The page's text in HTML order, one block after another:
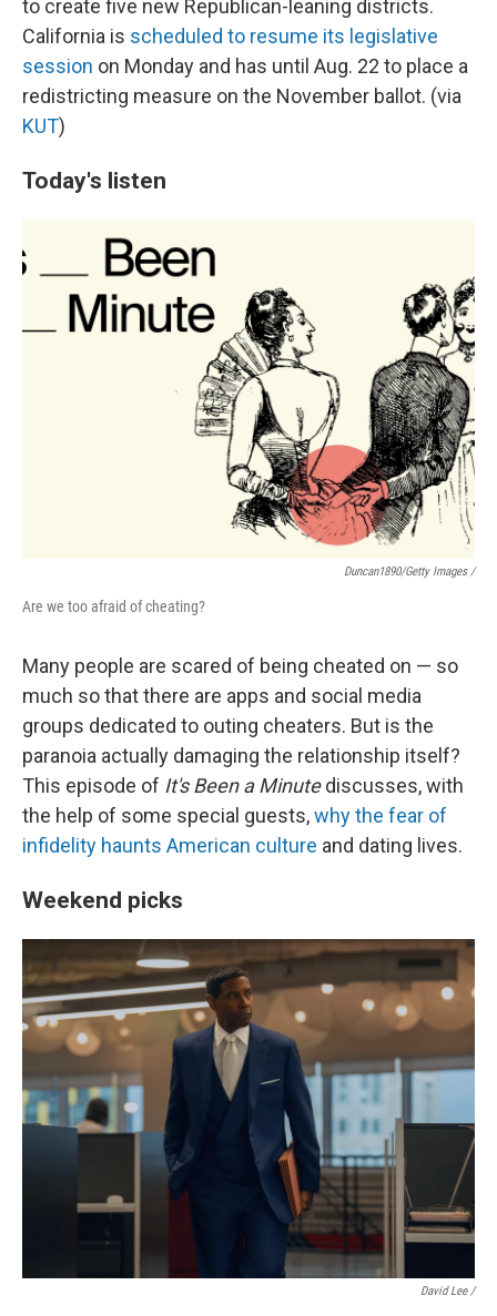
to create five new Republican-leaning districts.
California is scheduled to resume its legislative
session on Monday and has until Aug. 22 to place a
redistricting measure on the November ballot. (via
KUT)
Today's listen
Duncan1890/Getty Images /
Are we too afraid of cheating?
Many people are scared of being cheated on — so
much so that there are apps and social media
groups dedicated to outing cheaters. But is the
paranoia actually damaging the relationship itself?
This episode of It's Been a Minutediscusses, with
the help of some special guests,why the fear of
infidelity haunts American culture and dating lives.
Weekend picks
David Lee /